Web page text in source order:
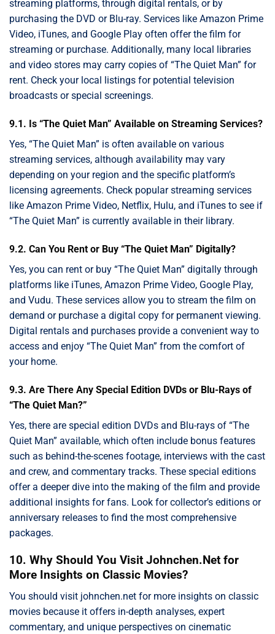
streaming platforms, through digital rentals, or by
purchasing the DVD or Blu-ray. Services like Amazon Prime
Video, iTunes, and Google Play often offer the film for
streaming or purchase. Additionally, many local libraries
and video stores may carry copies of “The Quiet Man” for
rent. Check your local listings for potential television
broadcasts or special screenings.
9.1. Is “The Quiet Man” Available on Streaming Services?
Yes, “The Quiet Man” is often available on various
streaming services, although availability may vary
depending on your region and the specific platform’s
licensing agreements. Check popular streaming services
like Amazon Prime Video, Netflix, Hulu, and iTunes to see if
“The Quiet Man” is currently available in their library.
9.2. Can You Rent or Buy “The Quiet Man” Digitally?
Yes, you can rent or buy “The Quiet Man” digitally through
platforms like iTunes, Amazon Prime Video, Google Play,
and Vudu. These services allow you to stream the film on
demand or purchase a digital copy for permanent viewing.
Digital rentals and purchases provide a convenient way to
access and enjoy “The Quiet Man” from the comfort of
your home.
9.3. Are There Any Special Edition DVDs or Blu-Rays of
“The Quiet Man?”
Yes, there are special edition DVDs and Blu-rays of “The
Quiet Man” available, which often include bonus features
such as behind-the-scenes footage, interviews with the cast
and crew, and commentary tracks. These special editions
offer a deeper dive into the making of the film and provide
additional insights for fans. Look for collector’s editions or
anniversary releases to find the most comprehensive
packages.
10. Why Should You Visit Johnchen.Net for
More Insights on Classic Movies?
You should visit johnchen.net for more insights on classic
movies because it offers in-depth analyses, expert
commentary, and unique perspectives on cinematic